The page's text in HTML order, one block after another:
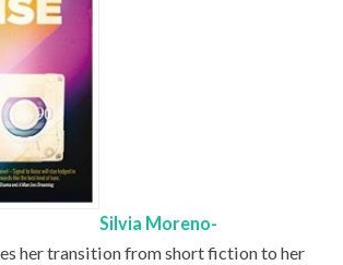
Silvia Moreno-
her transition from short fiction to her